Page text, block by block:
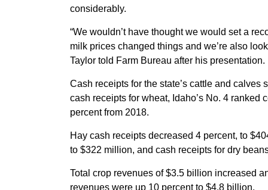
considerably.
“We wouldn’t have thought we would set a
milk prices changed things and we’re also
Taylor told Farm Bureau after his presentation.
Cash receipts for the state’s cattle and
cash receipts for wheat, Idaho’s No. 4
percent from 2018.
Hay cash receipts decreased 4 percent, to
to $322 million, and cash receipts for dry
Total crop revenues of $3.5 billion increased
revenues were up 10 percent to $4.8 billion.